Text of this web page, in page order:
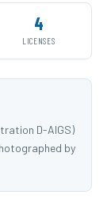
4
LICENSES
D-AIGS)
by